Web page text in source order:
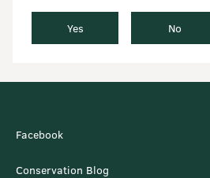
Yes No
Facebook
Conservation Blog